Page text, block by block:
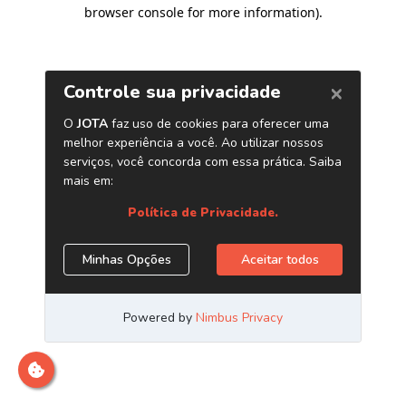
browser console for more information).